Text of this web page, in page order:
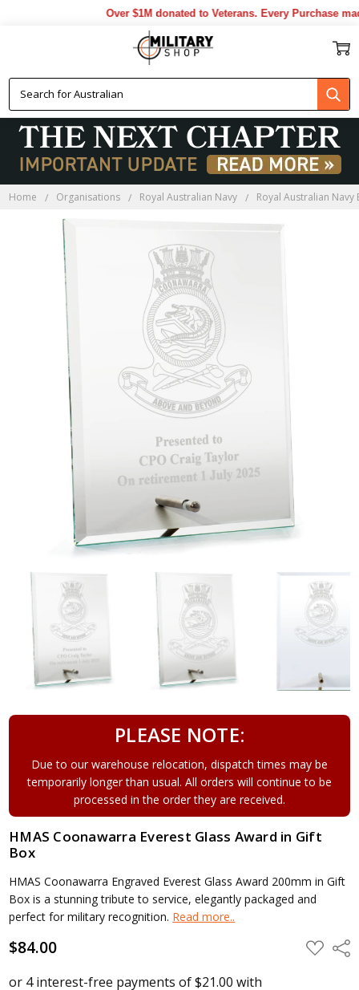
Over $1M donated to Veterans. Every Purchase
Home Organisations Royal Australian Navy Royal Australian Navy
PLEASE NOTE:
Due to our warehouse relocation, dispatch times may be
temporarily longer than usual. All orders will continue to be
processed in the order they are received.
HMAS Coonawarra Everest Glass Award in Gift
Box
HMAS Coonawarra Engraved Everest Glass Award 200mm in Gift
Box is a stunning tribute to service, elegantly packaged and
perfect for military recognition. Read more..
$84.00 ADD
TO